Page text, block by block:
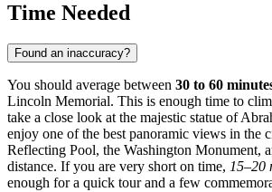
Time Needed
Found an inaccuracy?
You should average between 30 to 60
Lincoln Memorial. This is enough time to
take a close look at the majestic statue of
enjoy one of the best panoramic views in
Reflecting Pool, the Washington Monument,
distance. If you are very short on time, 15–20
enough for a quick tour and a few